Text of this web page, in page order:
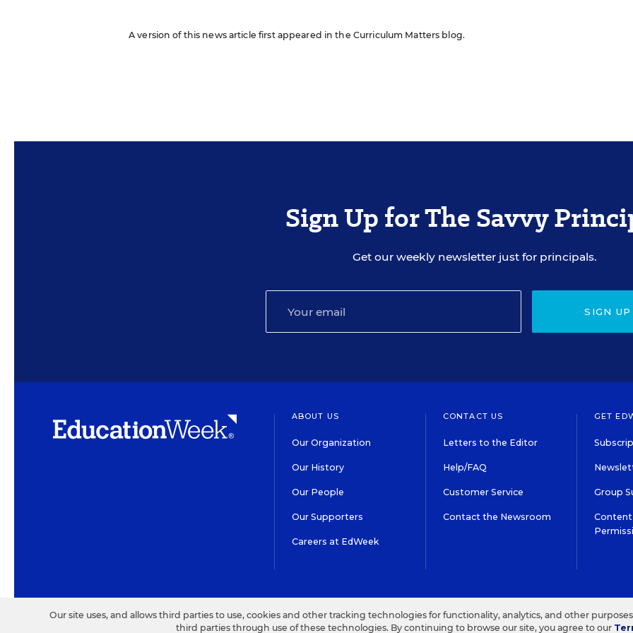
A version of this news article first appeared in the Curriculum Matters blog.
Sign Up for The Savvy
Get our weekly newsletter just for principals.
SIGN UP
ABOUT US
Our Organization
Our History
Our People
Our Supporters
Careers at EdWeek
CONTACT US
Letters to the Editor
Help/FAQ
Customer Service
Contact the Newsroom
GET
Group
Content
Our site uses, and allows third parties to use, cookies and other tracking technologies for functionality, analytics, and other
third parties through use of these technologies. By continuing to browse our site, you agree to our